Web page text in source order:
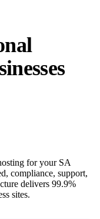
for your SA
compliance, support,
delivers 99.9%
sites.